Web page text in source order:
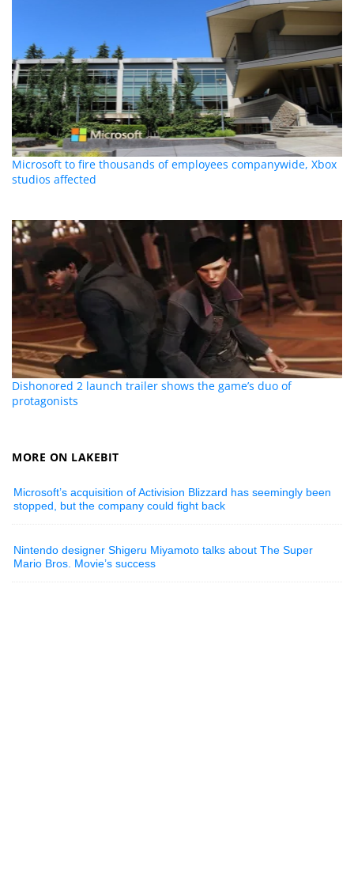
Microsoft to fire thousands of employees companywide, Xbox
studios affected
Dishonored 2 launch trailer shows the game’s duo of
protagonists
MORE ON LAKEBIT
Microsoft’s acquisition of Activision Blizzard has seemingly been
stopped, but the company could fight back
Nintendo designer Shigeru Miyamoto talks about The Super
Mario Bros. Movie’s success